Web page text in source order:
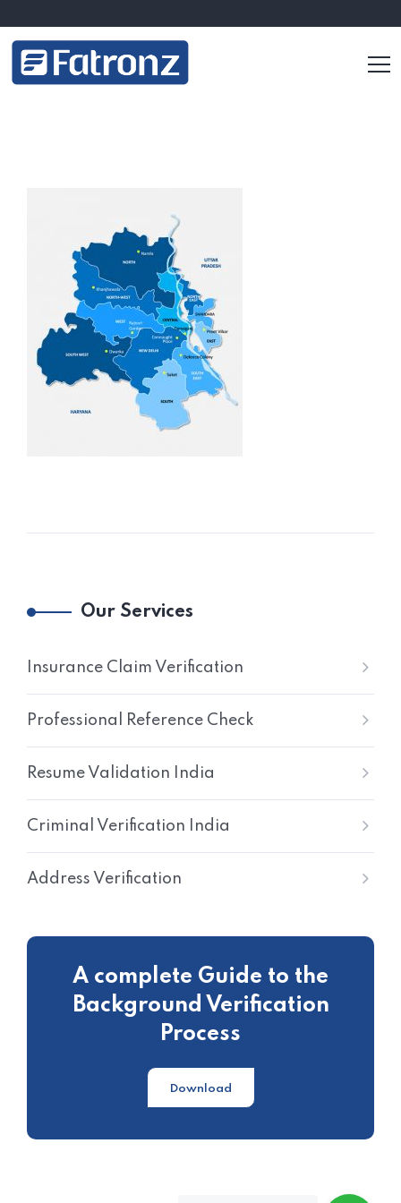
Our Services
Insurance Claim Verification
Professional Reference Check
Resume Validation India
Criminal Verification India
Address Verification
A complete Guide to the
Background Verification
Process
Download